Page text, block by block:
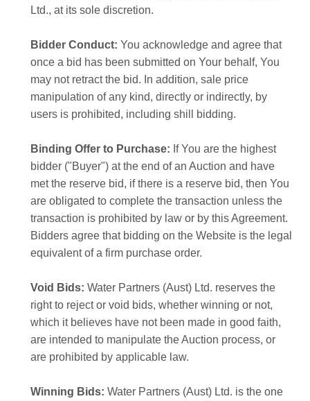
Ltd., at its sole discretion.
Bidder Conduct: You acknowledge and agree that
once a bid has been submitted on Your behalf, You
may not retract the bid. In addition, sale price
manipulation of any kind, directly or indirectly, by
users is prohibited, including shill bidding.
Binding Offer to Purchase: If You are the highest
bidder ("Buyer") at the end of an Auction and have
met the reserve bid, if there is a reserve bid, then You
are obligated to complete the transaction unless the
transaction is prohibited by law or by this Agreement.
Bidders agree that bidding on the Website is the legal
equivalent of a firm purchase order.
Void Bids: Water Partners (Aust) Ltd. reserves the
right to reject or void bids, whether winning or not,
which it believes have not been made in good faith,
are intended to manipulate the Auction process, or
are prohibited by applicable law.
Winning Bids: Water Partners (Aust) Ltd. is the one